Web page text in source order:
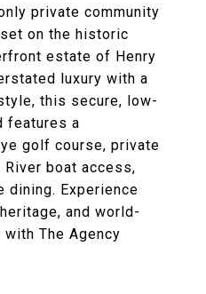
private community
on the historic
estate of Henry
luxury with a
this secure, low-
features a
golf course, private
boat access,
dining. Experience
and world-
The Agency